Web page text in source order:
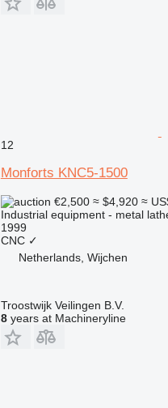
12
Monforts KNC5-1500
€2,500 ≈ $4,920 ≈
Industrial equipment - metal
1999
CNC ✓
Netherlands, Wijchen
Troostwijk Veilingen B.V.
8years at Machineryline